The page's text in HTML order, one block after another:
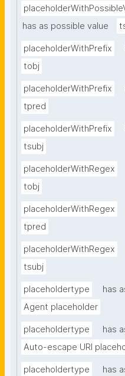
has as possible value
placeholderWithPrefix
tobj
placeholderWithPrefix
tpred
placeholderWithPrefix
tsubj
placeholderWithRegex
tobj
placeholderWithRegex
tpred
placeholderWithRegex
tsubj
placeholdertype
has
Agent placeholder
placeholdertype
has
Auto-escape URI
placeholdertype
has